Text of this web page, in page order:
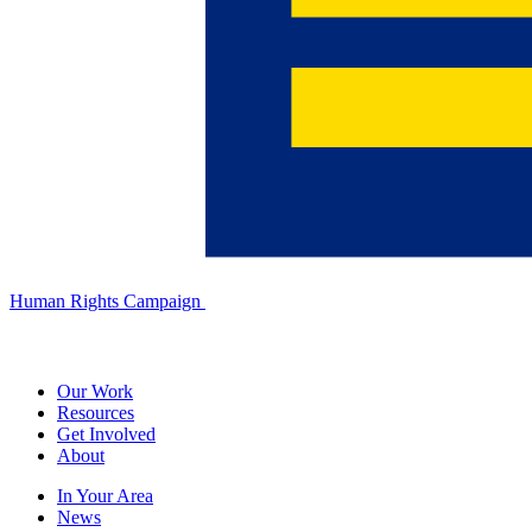
Human Rights Campaign
Our Work
Resources
Get Involved
About
In Your Area
News